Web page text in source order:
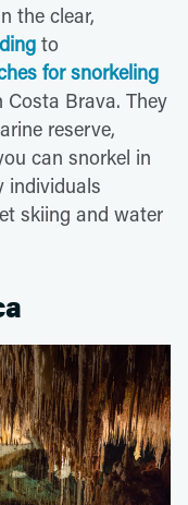
the clear,
to
for snorkeling
Costa Brava. They
reserve,
can snorkel in
individuals
skiing and water